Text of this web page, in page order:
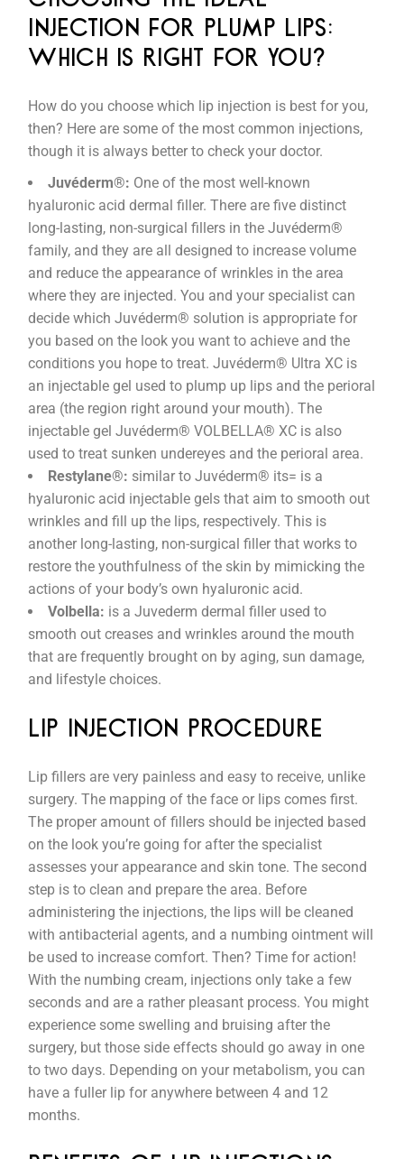
INJECTION FOR PLUMP LIPS:
WHICH IS RIGHT FOR YOU?
How do you choose which lip injection is best for you,
then? Here are some of the most common injections,
though it is always better to check your doctor.
Juvéderm®: One of the most well-known
hyaluronic acid dermal filler. There are five distinct
long-lasting, non-surgical fillers in the Juvéderm®
family, and they are all designed to increase volume
and reduce the appearance of wrinkles in the area
where they are injected. You and your specialist can
decide which Juvéderm® solution is appropriate for
you based on the look you want to achieve and the
conditions you hope to treat. Juvéderm® Ultra XC is
an injectable gel used to plump up lips and the perioral
area (the region right around your mouth). The
injectable gel Juvéderm® VOLBELLA® XC is also
used to treat sunken undereyes and the perioral area.
Restylane®: similar to Juvéderm® its= is a
hyaluronic acid injectable gels that aim to smooth out
wrinkles and fill up the lips, respectively. This is
another long-lasting, non-surgical filler that works to
restore the youthfulness of the skin by mimicking the
actions of your body’s own hyaluronic acid.
Volbella: is a Juvederm dermal filler used to
smooth out creases and wrinkles around the mouth
that are frequently brought on by aging, sun damage,
and lifestyle choices.
LIP INJECTION PROCEDURE
Lip fillers are very painless and easy to receive, unlike
surgery. The mapping of the face or lips comes first.
The proper amount of fillers should be injected based
on the look you’re going for after the specialist
assesses your appearance and skin tone. The second
step is to clean and prepare the area. Before
administering the injections, the lips will be cleaned
with antibacterial agents, and a numbing ointment will
be used to increase comfort. Then? Time for action!
With the numbing cream, injections only take a few
seconds and are a rather pleasant process. You might
experience some swelling and bruising after the
surgery, but those side effects should go away in one
to two days. Depending on your metabolism, you can
have a fuller lip for anywhere between 4 and 12
months.